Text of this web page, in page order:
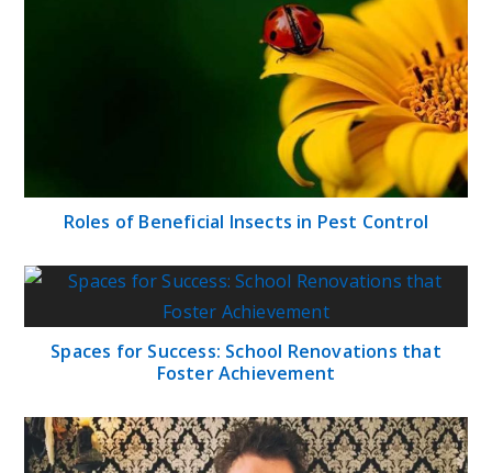
Roles of Beneficial Insects in Pest Control
Spaces for Success: School Renovations that
Foster Achievement